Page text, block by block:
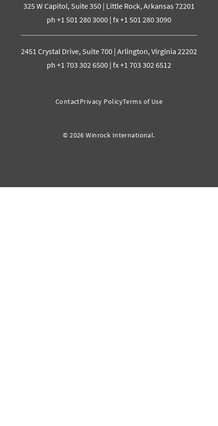
325 W Capitol, Suite 350 | Little Rock, Arkansas 72201
ph +1 501 280 3000 | fx +1 501 280 3090
2451 Crystal Drive, Suite 700 | Arlington, Virginia 22202
ph +1 703 302 6500 | fx +1 703 302 6512
ContactPrivacy PolicyTerms of Use
© 2026 Winrock International.